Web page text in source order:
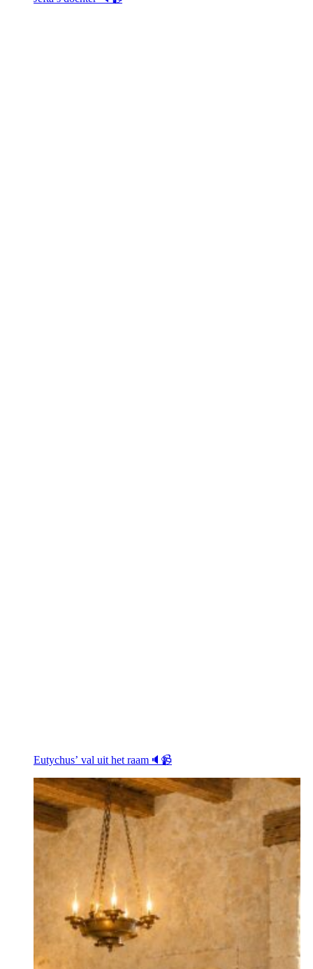
Eutychus’ val uit het raam🔈📹